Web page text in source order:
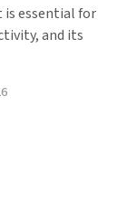
is essential for
and its